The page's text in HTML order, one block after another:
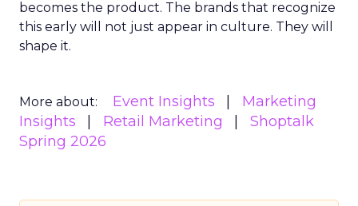
becomes the product. The brands that recognize
this early will not just appear in culture. They will
shape it.
More about: Event Insights
Marketing
Insights
Retail Marketing
Shoptalk
Spring 2026